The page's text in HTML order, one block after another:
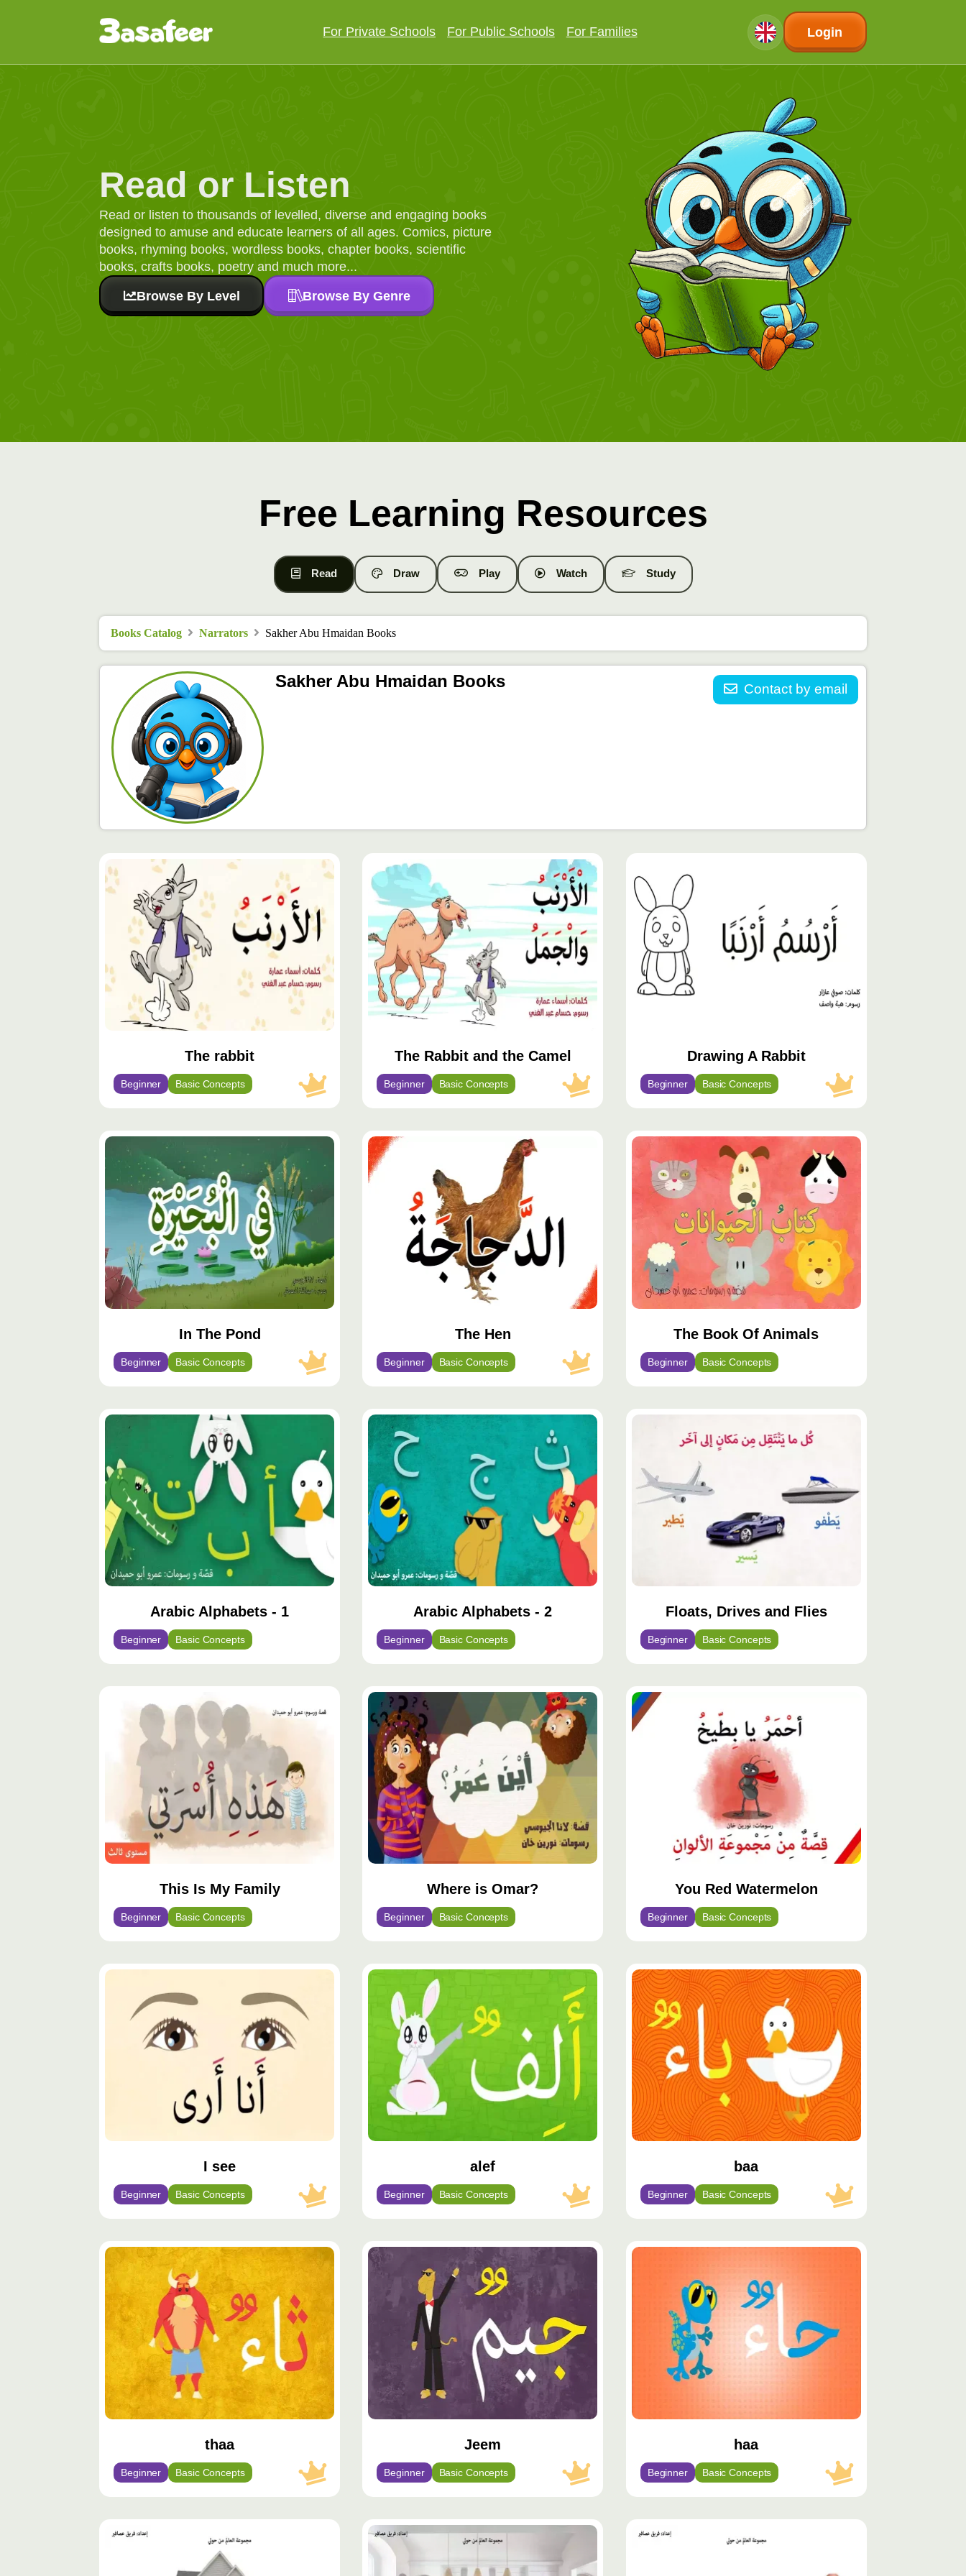
For Private Schools For Public Schools For Families Login
Read or Listen
Read or listen to thousands of levelled, diverse and engaging books
designed to amuse and educate learners of all ages. Comics, picture
books, rhyming books, wordless books, chapter books, scientific
books, crafts books, poetry and much more...
Browse By Level Browse By Genre
Free Learning Resources
Read Draw Play Watch Study
Books Catalog Narrators Sakher Abu Hmaidan Books
Sakher Abu Hmaidan Books Contact by email
محتوى
مميّز
The rabbit
Beginner Basic Concepts
محتوى
مميّز
The Rabbit and the Camel
Beginner Basic Concepts
مميّز
Drawing A Rabbit
Beginner Basic Concepts
محتوى
مميّز
In The Pond
Beginner Basic Concepts
محتوى
مميّز
The Hen
Beginner Basic Concepts
The Book Of Animals
Beginner Basic Concepts
Arabic Alphabets - 1
Beginner Basic Concepts
Arabic Alphabets - 2
Beginner Basic Concepts
Floats, Drives and Flies
Beginner Basic Concepts
This Is My Family
Beginner Basic Concepts
Where is Omar?
Beginner Basic Concepts
You Red Watermelon
Beginner Basic Concepts
محتوى
I see
Beginner Basic Concepts
محتوى
alef
Beginner Basic Concepts
محتوى
مميّز
baa
Beginner Basic Concepts
محتوى
مميّز
thaa
Beginner Basic Concepts
محتوى
مميّز
Jeem
Beginner Basic Concepts
محتوى
haa
Beginner Basic Concepts
محتوى
محتوى
مميّز
محتوى